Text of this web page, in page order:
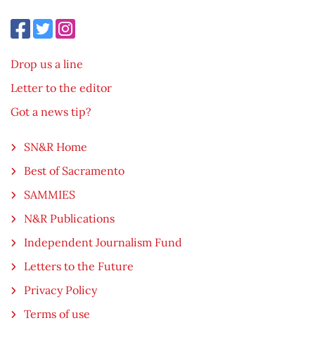
Drop us a line
Letter to the editor
Got a news tip?
SN&R Home
Best of Sacramento
SAMMIES
N&R Publications
Independent Journalism Fund
Letters to the Future
Privacy Policy
Terms of use